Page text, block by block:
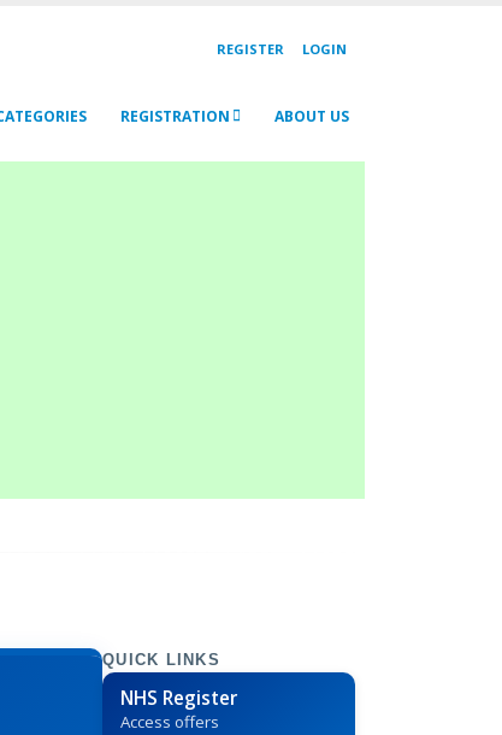
REGISTER LOGIN
REGISTRATION ABOUT US
QUICK LINKS
NHS Register
Access offers